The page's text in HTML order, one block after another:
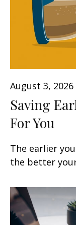
August 3, 2026
Saving
For You
The earlier
the better